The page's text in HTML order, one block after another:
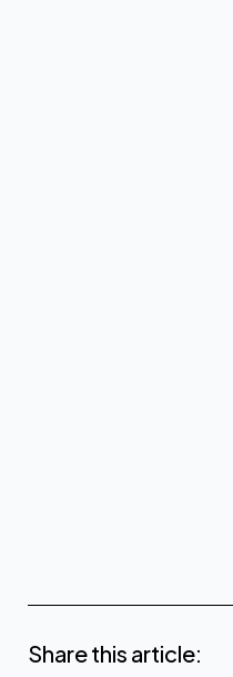
Share this article: